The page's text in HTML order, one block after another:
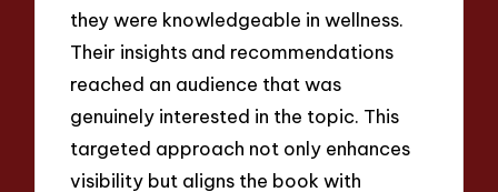
they were knowledgeable in wellness.
Their insights and recommendations
reached an audience that was
genuinely interested in the topic. This
targeted approach not only enhances
visibility but aligns the book with